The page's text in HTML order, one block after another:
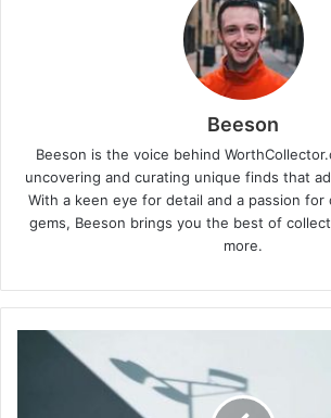
Beeson
Beeson is the voice behind
uncovering and curating unique finds that
With a keen eye for detail and a passion for
gems, Beeson brings you the best of
more.